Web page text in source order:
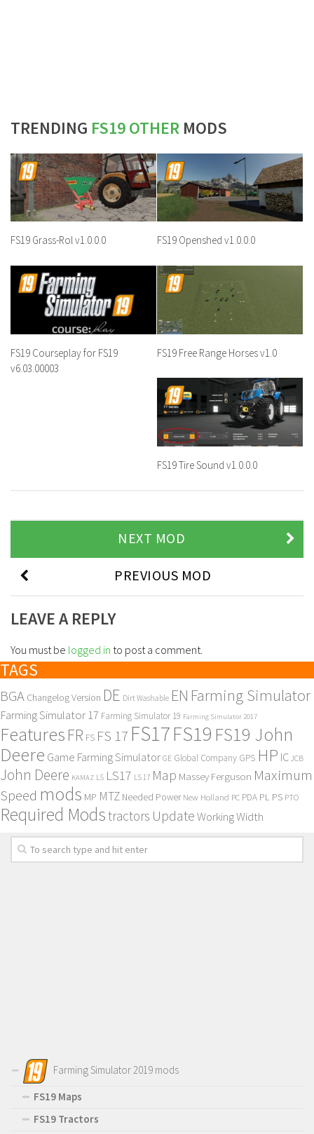
TRENDING FS19 OTHER MODS
FS19 Grass-Rol v1.0.0.0 FS19 Openshed v1.0.0.0
FS19 Courseplay for FS19
v6.03.00003
FS19 Free Range Horses v1.0
FS19 Tire Sound v1.0.0.0
NEXT MOD
PREVIOUS MOD
LEAVE A REPLY
You must be logged in to post a comment.
TAGS
BGA Changelog Version DE Dirt Washable EN Farming Simulator
Farming Simulator 17 Farming Simulator 19 Farming Simulator 2017
Features FR FS FS 17 FS17FS19 FS19 John
Deere Game Farming Simulator GE Global Company GPS HP IC JCB
John Deere KAMAZ LS LS17 LS 17 Map Massey Ferguson Maximum
Speed mods MP MTZ Needed Power New Holland PC PDA PL PS PTO
Required Modstractors UpdateWorking Width
Farming Simulator 2019 mods
FS19 Maps
FS19 Tractors